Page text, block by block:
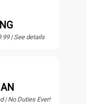
| See details
| No Duties Ever!